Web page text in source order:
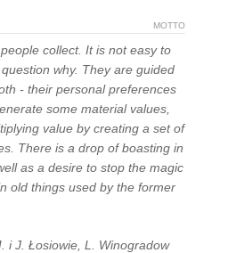
MOTTO
collect. It is not easy to
why. They are guided
- their personal preferences
some material values,
value by creating a set of
There is a drop of boasting in
as a desire to stop the magic
old things used by the former
i J. Łosiowie, L. Winogradow